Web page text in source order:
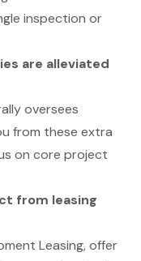
inspection or
are alleviated
oversees
from these extra
on core project
from leasing
Leasing, offer